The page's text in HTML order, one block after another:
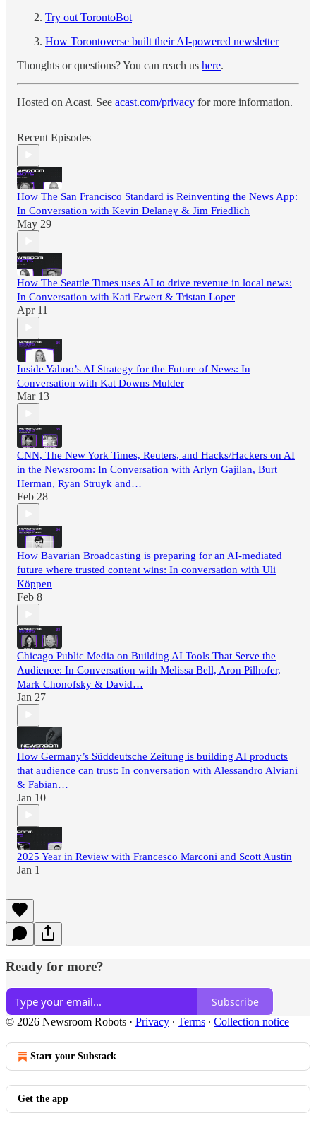
Try out TorontoBot
How Torontoverse built their AI-powered newsletter
Thoughts or questions? You can reach us here.
Hosted on Acast. See acast.com/privacy for more information.
Recent Episodes
How The San Francisco Standard is Reinventing the News App:
In Conversation with Kevin Delaney & Jim Friedlich
May 29
How The Seattle Times uses AI to drive revenue in local news:
In Conversation with Kati Erwert & Tristan Loper
Apr 11
Inside Yahoo’s AI Strategy for the Future of News: In
Conversation with Kat Downs Mulder
Mar 13
CNN, The New York Times, Reuters, and Hacks/Hackers on AI
in the Newsroom: In Conversation with Arlyn Gajilan, Burt
Herman, Ryan Struyk and…
Feb 28
How Bavarian Broadcasting is preparing for an AI-mediated
future where trusted content wins: In conversation with Uli
Köppen
Feb 8
Chicago Public Media on Building AI Tools That Serve the
Audience: In Conversation with Melissa Bell, Aron Pilhofer,
Mark Chonofsky & David…
Jan 27
How Germany’s Süddeutsche Zeitung is building AI products
that audience can trust: In conversation with Alessandro Alviani
& Fabian…
Jan 10
2025 Year in Review with Francesco Marconi and Scott Austin
Jan 1
Ready for more?
Subscribe
© 2026 Newsroom Robots · Privacy ∙ Terms ∙ Collection notice
Start your Substack
Get the app